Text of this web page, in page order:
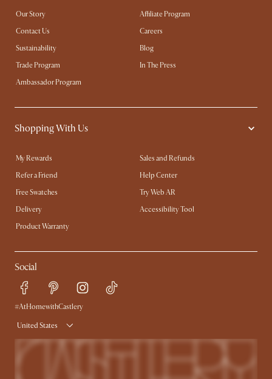
Our Story
Affiliate Program
Contact Us
Careers
Sustainability
Blog
Trade Program
In The Press
Ambassador Program
Shopping With Us
My Rewards​
Sales and Refunds
Refer a Friend
Help Center
Free Swatches
Try Web AR
Delivery
Accessibility Tool
Product Warranty
Social
#AtHomewithCastlery
United States